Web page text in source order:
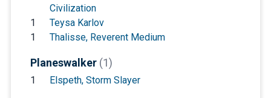
Civilization
1
Teysa Karlov
1
Thalisse, Reverent Medium
Planeswalker (1)
1 Elspeth, Storm Slayer